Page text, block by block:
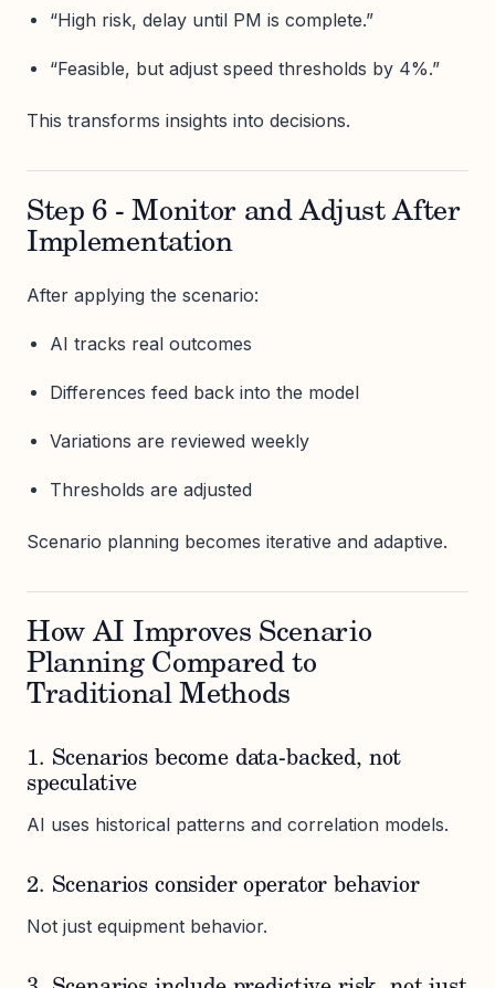
“High risk, delay until PM is complete.”
“Feasible, but adjust speed thresholds by 4%.”
This transforms insights into decisions.
Step 6 - Monitor and Adjust After
Implementation
After applying the scenario:
AI tracks real outcomes
Differences feed back into the model
Variations are reviewed weekly
Thresholds are adjusted
Scenario planning becomes iterative and adaptive.
How AI Improves Scenario
Planning Compared to
Traditional Methods
1. Scenarios become data-backed, not
speculative
AI uses historical patterns and correlation models.
2. Scenarios consider operator behavior
Not just equipment behavior.